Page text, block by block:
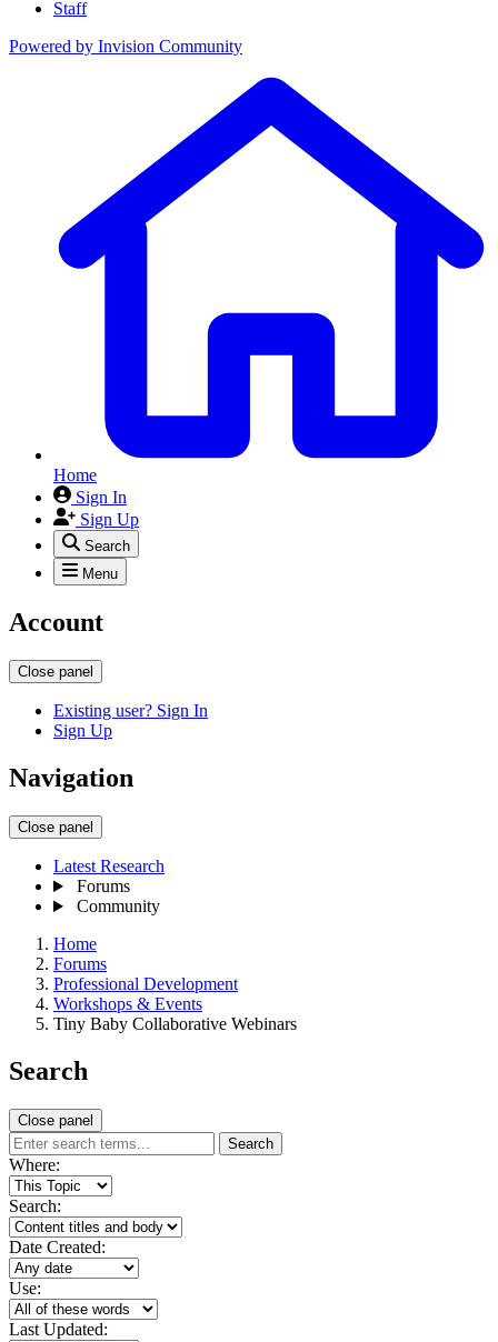
Staff
Powered by Invision Community
Home
Sign In
Sign Up
Search
Menu
Account
Close panel
Existing user? Sign In
Sign Up
Navigation
Close panel
Latest Research
Forums
Community
Home
Forums
Professional Development
Workshops & Events
Tiny Baby Collaborative Webinars
Search
Close panel
Search
Where:
Search:
Date Created:
Use:
Last Updated: